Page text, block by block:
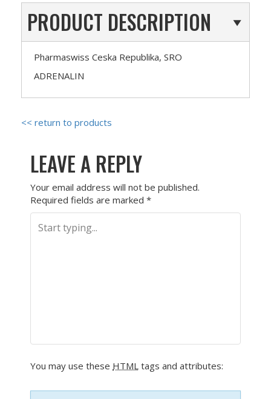
PRODUCT DESCRIPTION
Pharmaswiss Ceska Republika, SRO
ADRENALIN
<< return to products
LEAVE A REPLY
Your email address will not be published.
Required fields are marked *
You may use these HTML tags and attributes: